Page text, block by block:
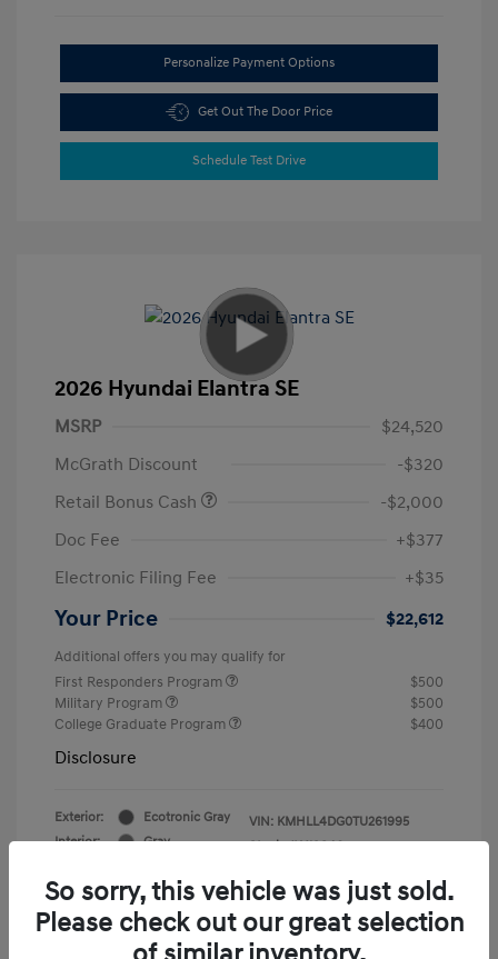
Personalize Payment Options
Get Out The Door Price
Schedule Test Drive
2026 Hyundai Elantra SE
MSRP
$24,520
McGrath Discount
-$320
Retail Bonus Cash
-$2,000
Doc Fee
+$377
Electronic Filing Fee
+$35
Your Price $22,612
Additional offers you may qualify for
First Responders Program
$500
Military Program
$500
College Graduate Program
$400
Disclosure
Exterior:
Ecotronic Gray
Interior:
Gray
VIN: KMHLL4DG0TU261995
Stock: # Y19846
So sorry, this vehicle was just sold.
Please check out our great selection